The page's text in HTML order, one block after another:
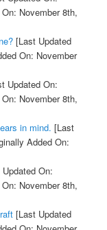
November 8th,
[Last Updated
On: November
Updated On:
November 8th,
in mind. [Last
Added On:
On:
November 8th,
[Last Updated